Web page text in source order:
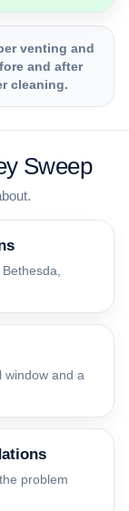
venting and
and after
cleaning.
Sweep
window and a
problem